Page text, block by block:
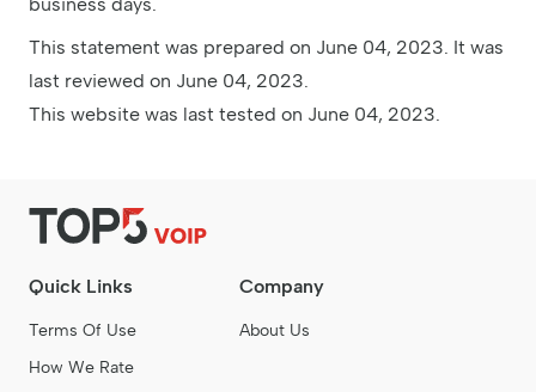
This statement was prepared on June 04, 2023. It was
last reviewed on June 04, 2023.
This website was last tested on June 04, 2023.
Quick Links
Terms Of Use
How We Rate
Company
About Us